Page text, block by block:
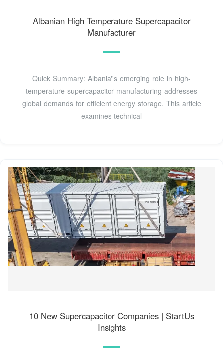
Albanian High Temperature Supercapacitor
Manufacturer
Quick Summary: Albania''s emerging role in high-
temperature supercapacitor manufacturing addresses
global demands for efficient energy storage. This article
examines technical
10 New Supercapacitor Companies | StartUs
Insights